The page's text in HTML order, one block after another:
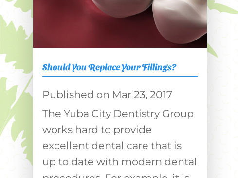
Should You Replace Your Fillings?
Mar 23, 2017
The Yuba City Dentistry Group
works hard to provide
excellent dental care that is
up to date with modern dental